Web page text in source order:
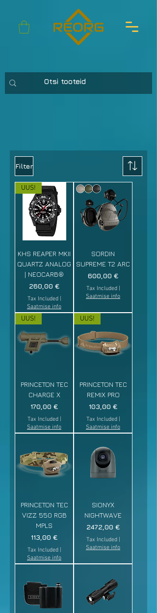
Filter
UUS!
KHS REAPER MKII
QUARTZ ANALOG
| NEOCARB®
Price
260,00 €
Tax Included|
Saatmise info
SORDIN
SUPREME T2 ARC
Price
600,00 €
Tax Included|
Saatmise info
UUS!
PRINCETON TEC
CHARGE X
Price
170,00 €
Tax Included|
Saatmise info
UUS!
PRINCETON TEC
REMIX PRO
Price
103,00 €
Tax Included|
Saatmise info
PRINCETON TEC
VIZZ 550 RGB
MPLS
Price
113,00 €
Tax Included|
Saatmise info
SIONYX
NIGHTWAVE
Price
2472,00 €
Tax Included|
Saatmise info